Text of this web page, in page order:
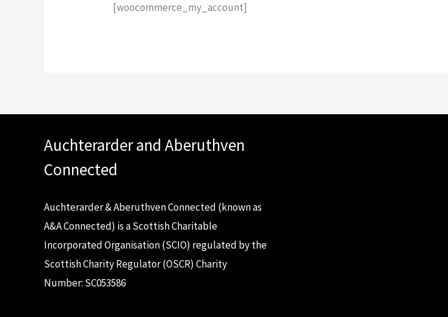
[woocommerce_my_account]
Auchterarder and Aberuthven
Connected
Auchterarder & Aberuthven Connected (known as
A&A Connected) is a Scottish Charitable
Incorporated Organisation (SCIO) regulated by the
Scottish Charity Regulator (OSCR) Charity
Number: SC053586